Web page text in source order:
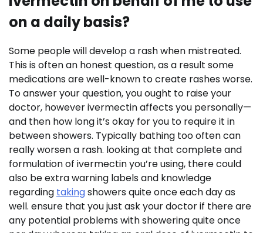
on a daily basis?
Some people will develop a rash when mistreated.
This is often an honest question, as a result some
medications are well-known to create rashes worse.
To answer your question, you ought to raise your
doctor, however ivermectin affects you personally—
and then how long it’s okay for you to require it in
between showers. Typically bathing too often can
really worsen a rash. looking at that complete and
formulation of ivermectin you’re using, there could
also be extra warning labels and knowledge
regarding takingshowers quite once each day as
well. ensure that you just ask your doctor if there are
any potential problems with showering quite once